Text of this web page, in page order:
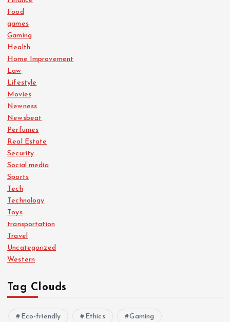
Food
games
Gaming
Health
Home Improvement
Law
Lifestyle
Movies
Newness
Newsbeat
Perfumes
Real Estate
Security
Social media
Sports
Tech
Technology
Toys
transportation
Travel
Uncategorized
Western
Tag Clouds
Eco-friendly Ethics Gaming